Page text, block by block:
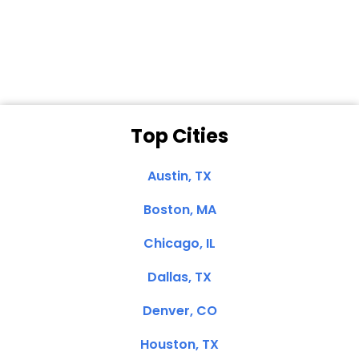
Top Cities
Austin, TX
Boston, MA
Chicago, IL
Dallas, TX
Denver, CO
Houston, TX